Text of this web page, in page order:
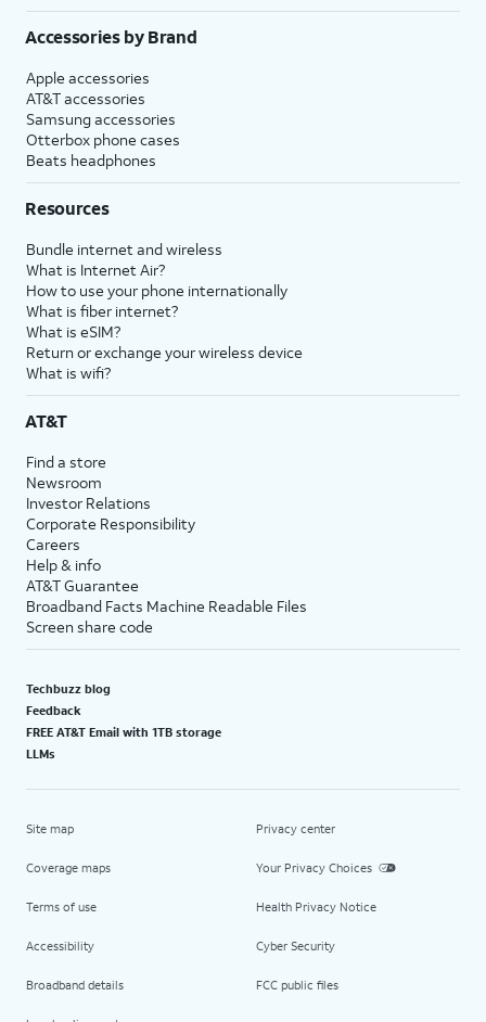
Accessories by Brand
Apple accessories
AT&T accessories
Samsung accessories
Otterbox phone cases
Beats headphones
Resources
Bundle internet and wireless
What is Internet Air?
How to use your phone internationally
What is fiber internet?
What is eSIM?
Return or exchange your wireless device
What is wifi?
AT&T
Find a store
Newsroom
Investor Relations
Corporate Responsibility
Careers
Help & info
AT&T Guarantee
Broadband Facts Machine Readable Files
Screen share code
Techbuzz blog
Feedback
FREE AT&T Email with 1TB storage
LLMs
Site map
Coverage maps
Terms of use
Accessibility
Broadband details
Privacy center
Your Privacy Choices
Health Privacy Notice
Cyber Security
FCC public files